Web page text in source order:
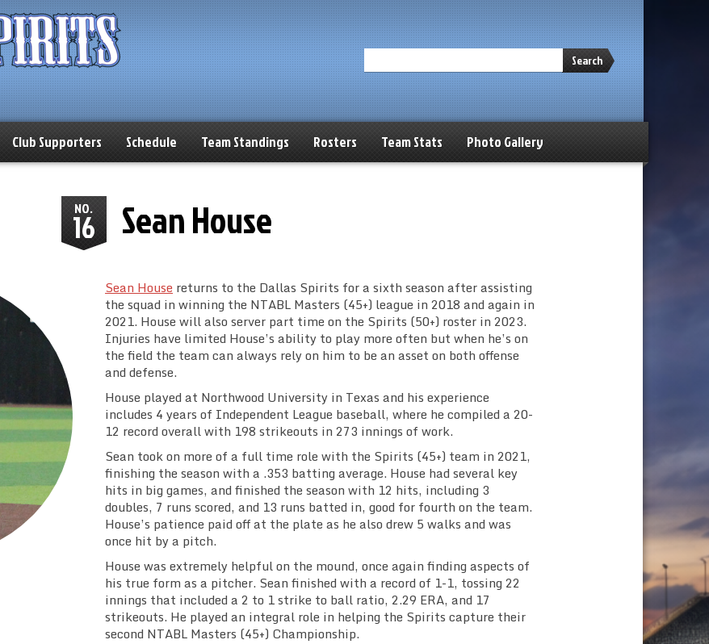
Search
Club Supporters Schedule Team Standings Rosters Team Stats Photo Gallery
NO.
16 Sean House
Sean House returns to the Dallas Spirits for a sixth season after assisting
the squad in winning the NTABL Masters (45+) league in 2018 and again in
2021. House will also server part time on the Spirits (50+) roster in 2023.
Injuries have limited House’s ability to play more often but when he’s on
the field the team can always rely on him to be an asset on both offense
and defense.
House played at Northwood University in Texas and his experience
includes 4 years of Independent League baseball, where he compiled a 20-
12 record overall with 198 strikeouts in 273 innings of work.
Sean took on more of a full time role with the Spirits (45+) team in 2021,
finishing the season with a .353 batting average. House had several key
hits in big games, and finished the season with 12 hits, including 3
doubles, 7 runs scored, and 13 runs batted in, good for fourth on the team.
House’s patience paid off at the plate as he also drew 5 walks and was
once hit by a pitch.
House was extremely helpful on the mound, once again finding aspects of
his true form as a pitcher. Sean finished with a record of 1-1, tossing 22
innings that included a 2 to 1 strike to ball ratio, 2.29 ERA, and 17
strikeouts. He played an integral role in helping the Spirits capture their
second NTABL Masters (45+) Championship.